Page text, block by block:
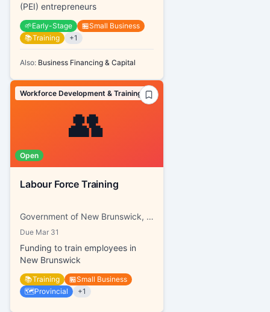
(PEI) entrepreneurs
🌱Early-Stage 🏪Small Business
📚Training +1
Also: Business Financing & Capital
👥
Workforce Development & Training
Open
Labour Force Training
Government of New Brunswick, Working NB
Due Mar 31
Funding to train employees in
New Brunswick
📚Training 🏪Small Business
🗺️Provincial +1